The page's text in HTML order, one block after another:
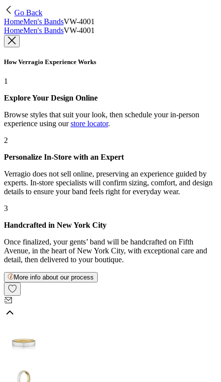
Go Back
HomeMen's BandsVW-4001
HomeMen's BandsVW-4001
How Verragio Experience Works
1
Explore Your Design Online
Browse styles that suit your look, then schedule your in-person
experience using our store locator.
2
Personalize In-Store with an Expert
Verragio does not sell online, preserving an experience guided by
experts. In-store specialists will confirm sizing, comfort, and design
details to ensure your band feels right for everyday wear.
3
Handcrafted in New York City
Once finalized, your gents’ band will be handcrafted on Fifth
Avenue, in the heart of New York City, with exceptional care and
detail, then delivered to your boutique.
More info about our process